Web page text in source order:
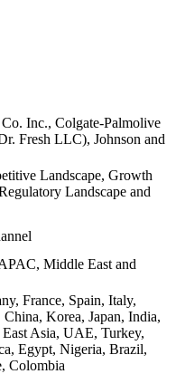
Inc., Colgate-Palmolive
Fresh LLC), Johnson and
Landscape, Growth
Landscape and
Middle East and
France, Spain, Italy,
Korea, Japan, India,
Asia, UAE, Turkey,
Egypt, Nigeria, Brazil,
Colombia